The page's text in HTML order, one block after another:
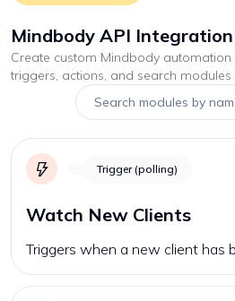
Mindbody API
Create custom Mindbody
triggers, actions, and search modules
Trigger (polling)
Watch New Clients
Triggers when a new client has